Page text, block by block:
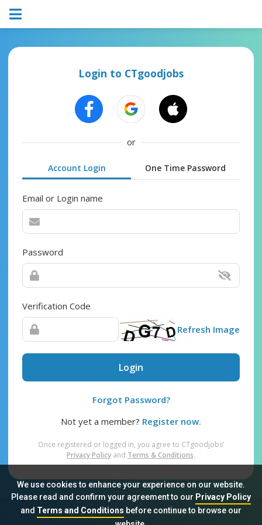
We use cookies to enhance your experience on our website.
Please read and confirm your agreement to our Privacy Policy
and Terms and Conditionsbefore continue to browse our
Login to CTgoodjobs
or
Account Login One Time Password
Email or Login name
Password
Verification Code
Refresh Image
Login
Forgot Password?
Not yet a member? Register now.
Once registered or logged in, you agree to CTgoodjobs’
Privacy Policy and Terms & Conditions.
Sitemap FAQ Privacy Policy Terms & Conditions